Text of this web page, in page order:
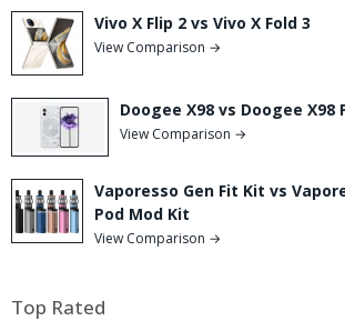
Vivo X Flip 2 vs Vivo X Fold 3
View Comparison →
Doogee X98 vs Doogee X98
View Comparison →
Vaporesso Gen Fit Kit vs
Pod Mod Kit
View Comparison →
Top Rated